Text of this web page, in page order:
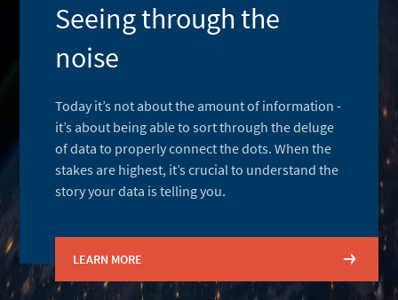
Seeing through the
noise
Today it’s not about the amount of information -
it’s about being able to sort through the deluge
of data to properly connect the dots. When the
stakes are highest, it’s crucial to understand the
story your data is telling you.
LEARN MORE